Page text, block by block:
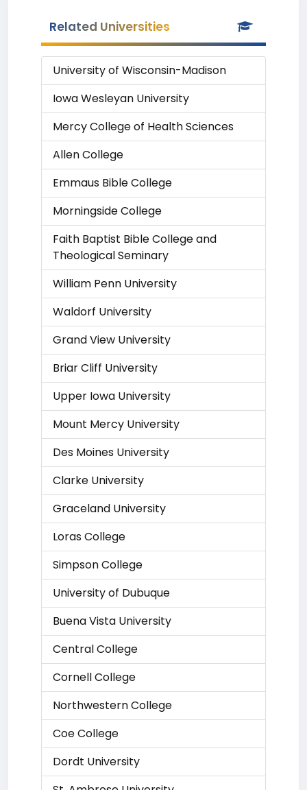
Related Universities
University of Wisconsin-Madison
Iowa Wesleyan University
Mercy College of Health Sciences
Allen College
Emmaus Bible College
Morningside College
Faith Baptist Bible College and
Theological Seminary
William Penn University
Waldorf University
Grand View University
Briar Cliff University
Upper Iowa University
Mount Mercy University
Des Moines University
Clarke University
Graceland University
Loras College
Simpson College
University of Dubuque
Buena Vista University
Central College
Cornell College
Northwestern College
Coe College
Dordt University